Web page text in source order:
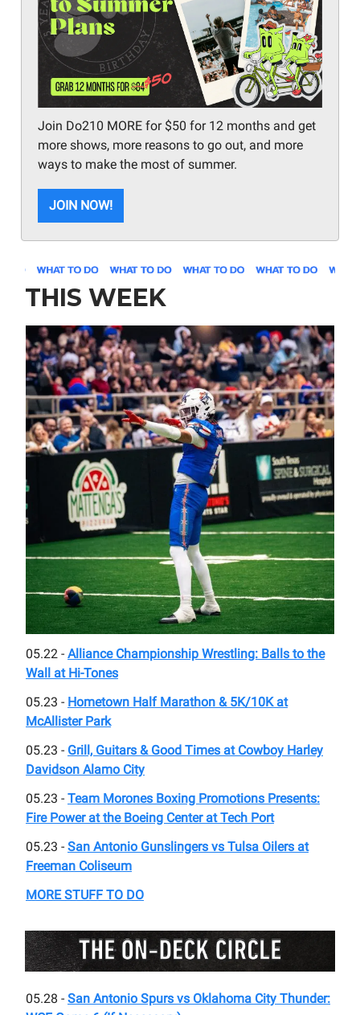
Join Do210 MORE for $50 for 12 months and get
more shows, more reasons to go out, and more
ways to make the most of summer.
JOIN NOW!
THIS WEEK
05.22 - Alliance Championship Wrestling: Balls to the
Wall at Hi-Tones
05.23 - Hometown Half Marathon & 5K/10K at
McAllister Park
05.23 - Grill, Guitars & Good Times at Cowboy Harley
Davidson Alamo City
05.23 - Team Morones Boxing Promotions Presents:
Fire Power at the Boeing Center at Tech Port
05.23 - San Antonio Gunslingers vs Tulsa Oilers at
Freeman Coliseum
MORE STUFF TO DO
05.28 - San Antonio Spurs vs Oklahoma City Thunder: